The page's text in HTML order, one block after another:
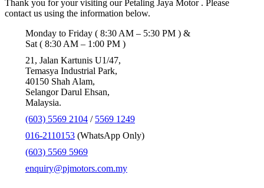
Thank you for your visiting our Petaling Jaya Motor . Please
contact us using the information below.
Monday to Friday ( 8:30 AM – 5:30 PM ) &
Sat ( 8:30 AM – 1:00 PM )
21, Jalan Kartunis U1/47,
Temasya Industrial Park,
40150 Shah Alam,
Selangor Darul Ehsan,
Malaysia.
(603) 5569 2104 / 5569 1249
016-2110153 (WhatsApp Only)
(603) 5569 5969
enquiry@pjmotors.com.my